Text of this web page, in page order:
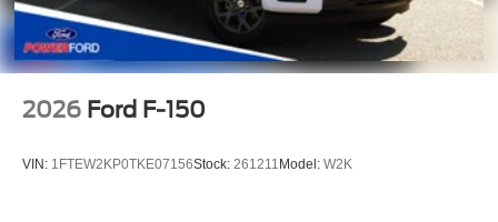
2026 Ford F-150
VIN: 1FTEW2KP0TKE07156Stock: 261211 Model: W2K